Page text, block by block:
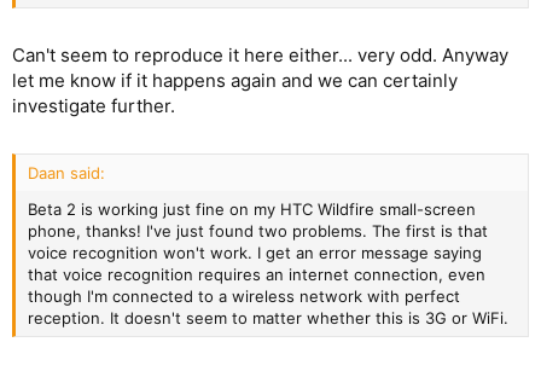
Can't seem to reproduce it here either... very odd. Anyway
let me know if it happens again and we can certainly
investigate further.
Daan said:
Beta 2 is working just fine on my HTC Wildfire small-screen
phone, thanks! I've just found two problems. The first is that
voice recognition won't work. I get an error message saying
that voice recognition requires an internet connection, even
though I'm connected to a wireless network with perfect
reception. It doesn't seem to matter whether this is 3G or WiFi.